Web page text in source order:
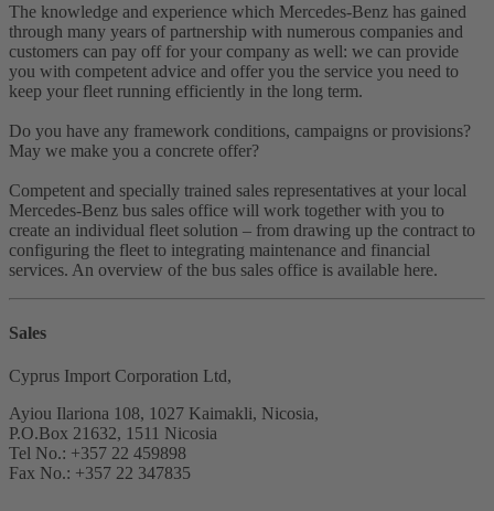
The knowledge and experience which Mercedes-Benz has gained
through many years of partnership with numerous companies and
customers can pay off for your company as well: we can provide
you with competent advice and offer you the service you need to
keep your fleet running efficiently in the long term.
Do you have any framework conditions, campaigns or provisions?
May we make you a concrete offer?
Competent and specially trained sales representatives at your local
Mercedes-Benz bus sales office will work together with you to
create an individual fleet solution – from drawing up the contract to
configuring the fleet to integrating maintenance and financial
services. An overview of the bus sales office is available here.
Sales
Cyprus Import Corporation Ltd,
Ayiou Ilariona 108, 1027 Kaimakli, Nicosia,
P.O.Box 21632, 1511 Nicosia
Tel No.: +357 22 459898
Fax No.: +357 22 347835